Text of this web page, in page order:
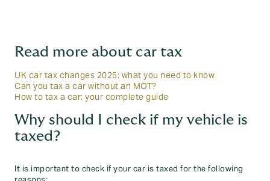
Read more about car tax
UK car tax changes 2025: what you need to know
Can you tax a car without an MOT?
How to tax a car: your complete guide
Why should I check if my vehicle is
taxed?
It is important to check if your car is taxed for the following